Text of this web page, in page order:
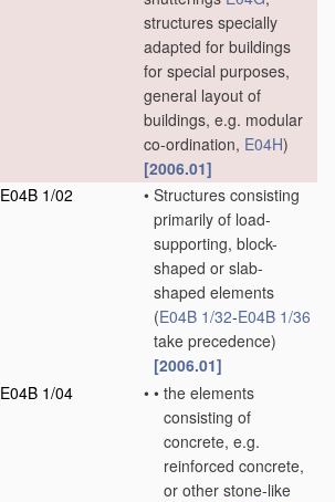
structures specially
adapted for buildings
for special purposes,
general layout of
buildings, e.g. modular
co-ordination, E04H)
[2006.01]
E04B 1/02
• Structures consisting
primarily of load-
supporting, block-
shaped or slab-
shaped elements
(E04B 1/32-E04B 1/36
take precedence)
[2006.01]
E04B 1/04
• • the elements
consisting of
concrete, e.g.
reinforced concrete,
or other stone-like